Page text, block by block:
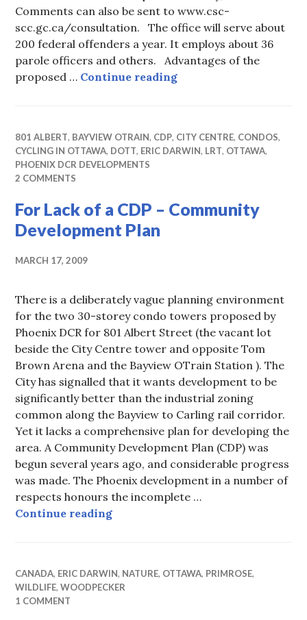
Comments can also be sent to www.csc-
scc.gc.ca/consultation. The office will serve about
200 federal offenders a year. It employs about 36
parole officers and others. Advantages of the
proposed … Continue readingShuffling the PAROLE
801 ALBERT, BAYVIEW OTRAIN, CDP, CITY CENTRE, CONDOS,
CYCLING IN OTTAWA, DOTT, ERIC DARWIN, LRT, OTTAWA,
PHOENIX DCR DEVELOPMENTS
2 COMMENTS
For Lack of a CDP – Community
Development Plan
MARCH 17, 2009
There is a deliberately vague planning environment
for the two 30-storey condo towers proposed by
Phoenix DCR for 801 Albert Street (the vacant lot
beside the City Centre tower and opposite Tom
Brown Arena and the Bayview OTrain Station ). The
City has signalled that it wants development to be
significantly better than the industrial zoning
common along the Bayview to Carling rail corridor.
Yet it lacks a comprehensive plan for developing the
area. A Community Development Plan (CDP) was
begun several years ago, and considerable progress
was made. The Phoenix development in a number of
respects honours the incomplete …
Continue readingFor Lack of a CDP – Community
CANADA, ERIC DARWIN, NATURE, OTTAWA, PRIMROSE,
WILDLIFE,WOODPECKER
1 COMMENT